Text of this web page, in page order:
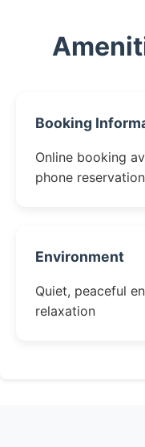
Booking
Online booking
phone
Environment
Quiet, peaceful
relaxation